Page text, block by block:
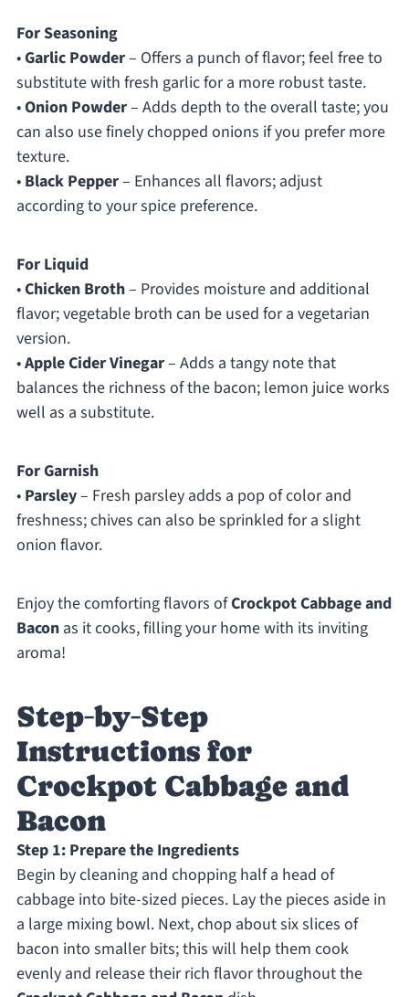
For Seasoning
•Garlic Powder– Offers a punch of flavor; feel free to
substitute with fresh garlic for a more robust taste.
•Onion Powder– Adds depth to the overall taste; you
can also use finely chopped onions if you prefer more
texture.
• Black Pepper– Enhances all flavors; adjust
according to your spice preference.
For Liquid
•Chicken Broth– Provides moisture and additional
flavor; vegetable broth can be used for a vegetarian
version.
•Apple Cider Vinegar– Adds a tangy note that
balances the richness of the bacon; lemon juice works
well as a substitute.
For Garnish
• Parsley– Fresh parsley adds a pop of color and
freshness; chives can also be sprinkled for a slight
onion flavor.
Enjoy the comforting flavors ofCrockpot Cabbage and
Baconas it cooks, filling your home with its inviting
aroma!
Step‑by‑Step
Instructions for
Crockpot Cabbage and
Bacon
Step 1: Prepare the Ingredients
Begin by cleaning and chopping half a head of
cabbage into bite-sized pieces. Lay the pieces aside in
a large mixing bowl. Next, chop about six slices of
bacon into smaller bits; this will help them cook
evenly and release their rich flavor throughout the